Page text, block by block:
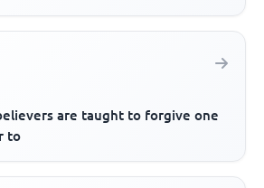
are taught to forgive one
to